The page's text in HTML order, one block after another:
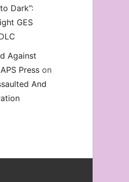
Dark”:
GES
Against
Press on
And